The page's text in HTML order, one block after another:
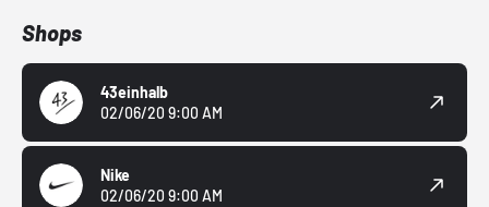
Shops
43einhalb
02/06/20 9:00 AM
Nike
02/06/20 9:00 AM